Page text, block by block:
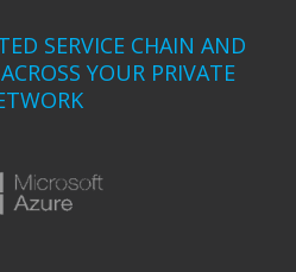
SERVICE CHAIN AND
YOUR PRIVATE